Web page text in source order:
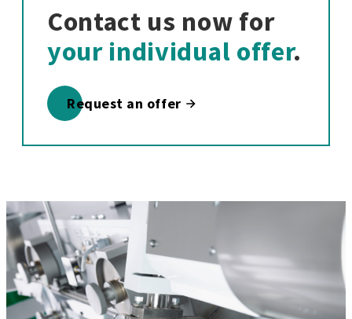
Contact us now for
your individual offer.
Request an offer